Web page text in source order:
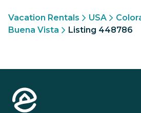
Vacation Rentals USA
Buena Vista
Listing 448786